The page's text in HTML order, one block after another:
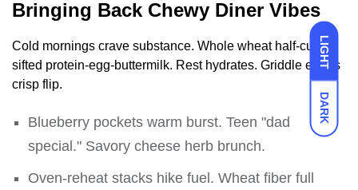
LIGHT
DARK
Bringing Back Chewy Diner Vibes
Cold mornings crave substance. Whole wheat half-cup
sifted protein-egg-buttermilk. Rest hydrates. Griddle edges
crisp flip.
Blueberry pockets warm burst. Teen "dad
special." Savory cheese herb brunch.
Oven-reheat stacks hike fuel. Wheat fiber full